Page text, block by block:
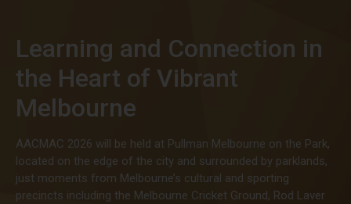
Learning and Connection in
the Heart of Vibrant
Melbourne
AACMAC 2026 will be held at Pullman Melbourne on the Park,
located on the edge of the city and surrounded by parklands,
just moments from Melbourne’s cultural and sporting
precincts including the Melbourne Cricket Ground, Rod Laver